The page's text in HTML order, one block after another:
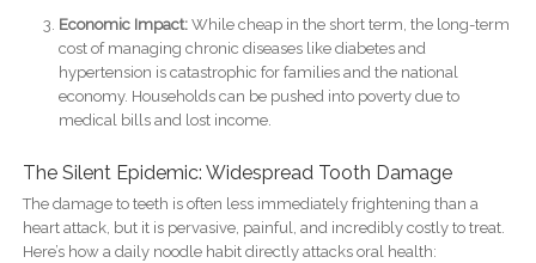
Economic Impact:While cheap in the short term, the long-term
cost of managing chronic diseases like diabetes and
hypertension is catastrophic for families and the national
economy. Households can be pushed into poverty due to
medical bills and lost income.
The Silent Epidemic: Widespread Tooth Damage
The damage to teeth is often less immediately frightening than a
heart attack, but it is pervasive, painful, and incredibly costly to treat.
Here’s how a daily noodle habit directly attacks oral health: